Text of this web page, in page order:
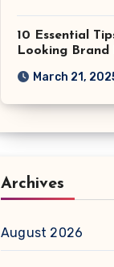
10 Essential
Looking Brand
March 21,
Archives
August 2026